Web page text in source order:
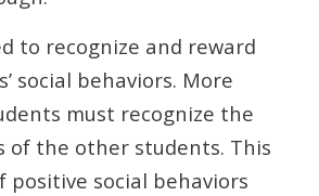
to recognize and reward
social behaviors. More
must recognize the
of the other students. This
positive social behaviors